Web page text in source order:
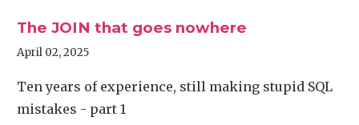
The JOIN that goes nowhere
April 02, 2025
Ten years of experience, still making stupid SQL
mistakes - part 1